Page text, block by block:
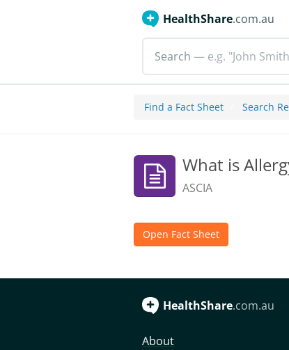
HealthShare.com.au
Search — e.g. "John
Find a Fact Sheet Search
What is
ASCIA
Open Fact Sheet
HealthShare.com.au
About